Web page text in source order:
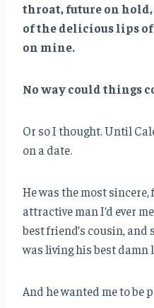
throat, future on
of the delicious lips
on mine.
No way could things
Or so I thought. Until
on a date.
He was the most
attractive man I’d ever
best friend’s cousin, and
was living his best damn
And he wanted me to be